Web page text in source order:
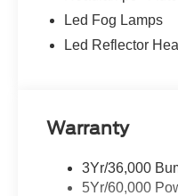
Led Fog Lamps
Led Reflector
Warranty
3Yr/36,000
5Yr/60,000